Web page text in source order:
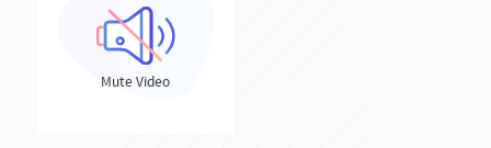
Mute Video